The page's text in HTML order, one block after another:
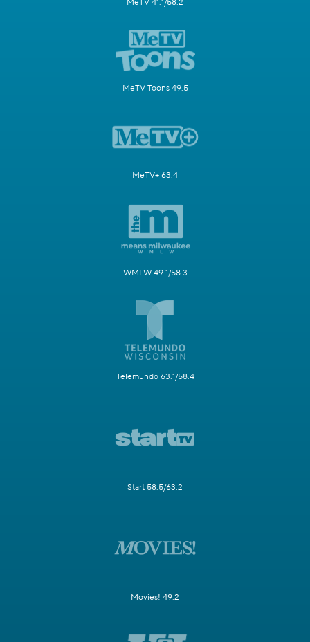
MeTV 41.1/58.2
MeTV Toons 49.5
MeTV+ 63.4
WMLW 49.1/58.3
Telemundo 63.1/58.4
Start 58.5/63.2
Movies! 49.2